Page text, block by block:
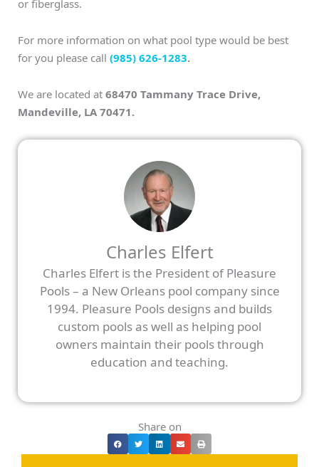
or fiberglass.
For more information on what pool type would be best
for you please call (985) 626-1283.
We are located at 68470 Tammany Trace Drive,
Mandeville, LA 70471.
Charles Elfert
Charles Elfert is the President of Pleasure
Pools – a New Orleans pool company since
1994. Pleasure Pools designs and builds
custom pools as well as helping pool
owners maintain their pools through
education and teaching.
Share on